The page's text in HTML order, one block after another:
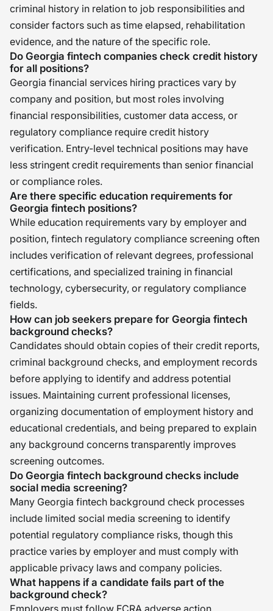
criminal history in relation to job responsibilities and
consider factors such as time elapsed, rehabilitation
evidence, and the nature of the specific role.
Do Georgia fintech companies check credit history
for all positions?
Georgia financial services hiring practices vary by
company and position, but most roles involving
financial responsibilities, customer data access, or
regulatory compliance require credit history
verification. Entry-level technical positions may have
less stringent credit requirements than senior financial
or compliance roles.
Are there specific education requirements for
Georgia fintech positions?
While education requirements vary by employer and
position, fintech regulatory compliance screening often
includes verification of relevant degrees, professional
certifications, and specialized training in financial
technology, cybersecurity, or regulatory compliance
fields.
How can job seekers prepare for Georgia fintech
background checks?
Candidates should obtain copies of their credit reports,
criminal background checks, and employment records
before applying to identify and address potential
issues. Maintaining current professional licenses,
organizing documentation of employment history and
educational credentials, and being prepared to explain
any background concerns transparently improves
screening outcomes.
Do Georgia fintech background checks include
social media screening?
Many Georgia fintech background check processes
include limited social media screening to identify
potential regulatory compliance risks, though this
practice varies by employer and must comply with
applicable privacy laws and company policies.
What happens if a candidate fails part of the
background check?
Employers must follow FCRA adverse action